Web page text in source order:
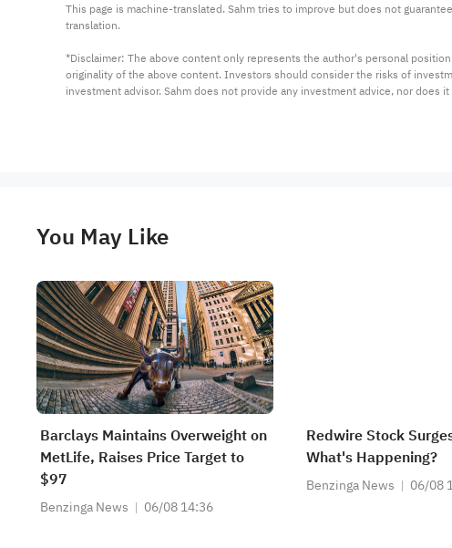
This page is machine-translated. Sahm tries to improve but does not
translation.
*Disclaimer: The above content only represents the author's personal
originality of the above content. Investors should consider the risks of
investment advisor. Sahm does not provide any investment advice, nor does
You May Like
Barclays Maintains Overweight on
MetLife, Raises Price Target to
$97
Benzinga News 06/08 14:36
Redwire Stock
What's Happening?
Benzinga News 06/08